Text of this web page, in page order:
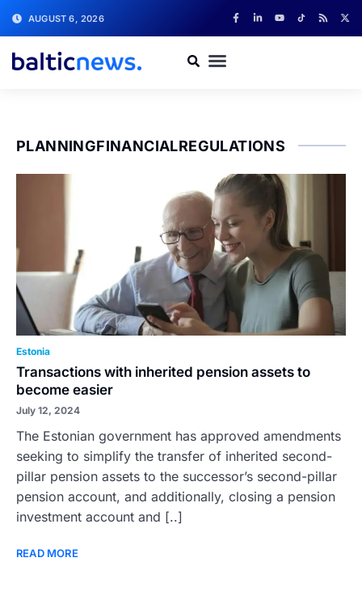
AUGUST 6, 2026
PLANNINGFINANCIALREGULATIONS
Estonia
Transactions with inherited pension assets to
become easier
July 12, 2024
The Estonian government has approved amendments
seeking to simplify the transfer of inherited second-
pillar pension assets to the successor’s second-pillar
pension account, and additionally, closing a pension
investment account and [..]
READ MORE